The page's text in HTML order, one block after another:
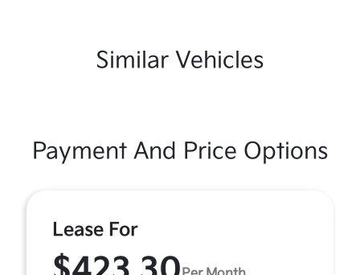
Similar Vehicles
Payment And Price Options
Lease For